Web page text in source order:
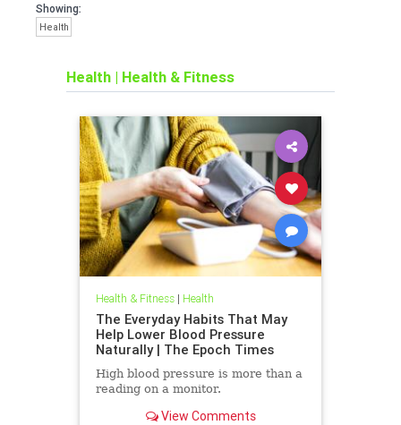
Showing:
Health
Health | Health & Fitness
Health & Fitness| Health
The Everyday Habits That May
Help Lower Blood Pressure
Naturally | The Epoch Times
High blood pressure is more than a
reading on a monitor.
View Comments